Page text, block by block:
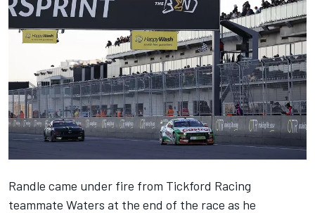
Randle came under fire from Tickford Racing
teammate Waters at the end of the race as he